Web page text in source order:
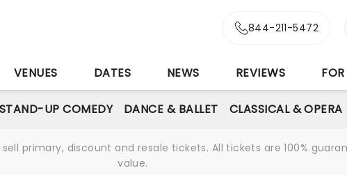
844-211-5472
VENUES DATES NEWS REVIEWS
STAND-UP COMEDY DANCE & BALLET CLASSICAL & OPERA
primary, discount and resale tickets. All tickets are 100%
value.